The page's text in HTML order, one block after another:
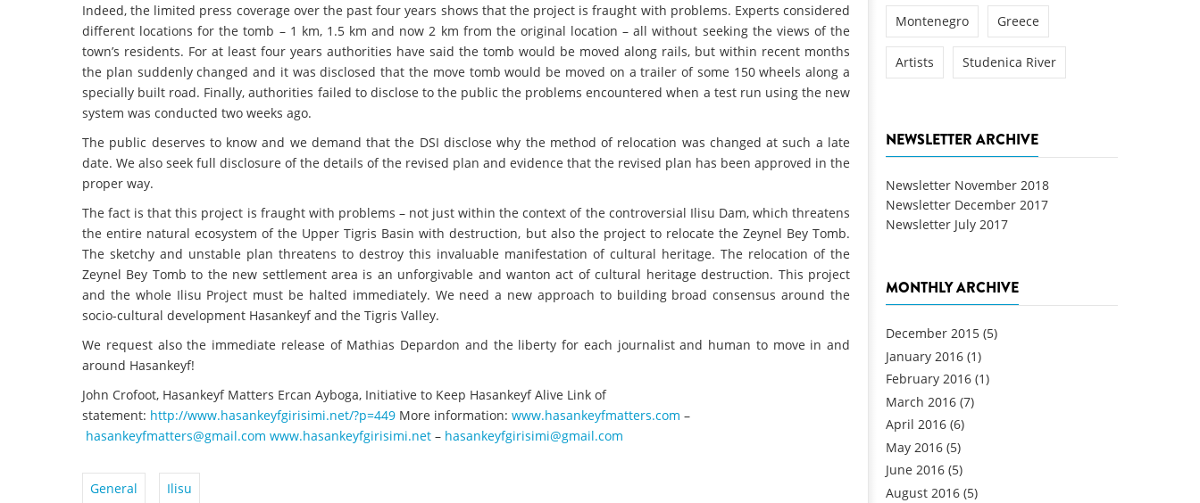
Indeed, the limited press coverage over the past four years shows that the project is fraught with problems. Experts considered
different locations for the tomb – 1 km, 1.5 km and now 2 km from the original location – all without seeking the views of the
town’s residents. For at least four years authorities have said the tomb would be moved along rails, but within recent months
the plan suddenly changed and it was disclosed that the move tomb would be moved on a trailer of some 150 wheels along a
specially built road. Finally, authorities failed to disclose to the public the problems encountered when a test run using the new
system was conducted two weeks ago.
The public deserves to know and we demand that the DSI disclose why the method of relocation was changed at such a late
date. We also seek full disclosure of the details of the revised plan and evidence that the revised plan has been approved in the
proper way.
The fact is that this project is fraught with problems – not just within the context of the controversial Ilisu Dam, which threatens
the entire natural ecosystem of the Upper Tigris Basin with destruction, but also the project to relocate the Zeynel Bey Tomb.
The sketchy and unstable plan threatens to destroy this invaluable manifestation of cultural heritage. The relocation of the
Zeynel Bey Tomb to the new settlement area is an unforgivable and wanton act of cultural heritage destruction. This project
and the whole Ilisu Project must be halted immediately. We need a new approach to building broad consensus around the
socio-cultural development Hasankeyf and the Tigris Valley.
We request also the immediate release of Mathias Depardon and the liberty for each journalist and human to move in and
around Hasankeyf!
John Crofoot, Hasankeyf Matters Ercan Ayboga, Initiative to Keep Hasankeyf Alive Link of
statement: http://www.hasankeyfgirisimi.net/?p=449 More information: www.hasankeyfmatters.com –
hasankeyfmatters@gmail.com www.hasankeyfgirisimi.net – hasankeyfgirisimi@gmail.com
General Ilisu
Montenegro Greece
Artists Studenica River
NEWSLETTER ARCHIVE
Newsletter November 2018
Newsletter December 2017
Newsletter July 2017
MONTHLY ARCHIVE
December 2015 (5)
January 2016 (1)
February 2016 (1)
March 2016 (7)
April 2016 (6)
May 2016 (5)
June 2016 (5)
August 2016 (5)